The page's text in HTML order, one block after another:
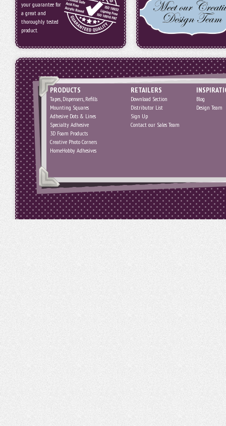
your guarantee for
a great and
thoroughly tested
product.
PRODUCTS
Tapes, Dispensers, Refills
Mounting Squares
Adhesive Dots & Lines
Specialty Adhesive
3D Foam Products
Creative Photo Corners
HomeHobby Adhesives
RETAILERS
Download Section
Distributor List
Sign Up
Contact our Sales Team
Blog
Design Team